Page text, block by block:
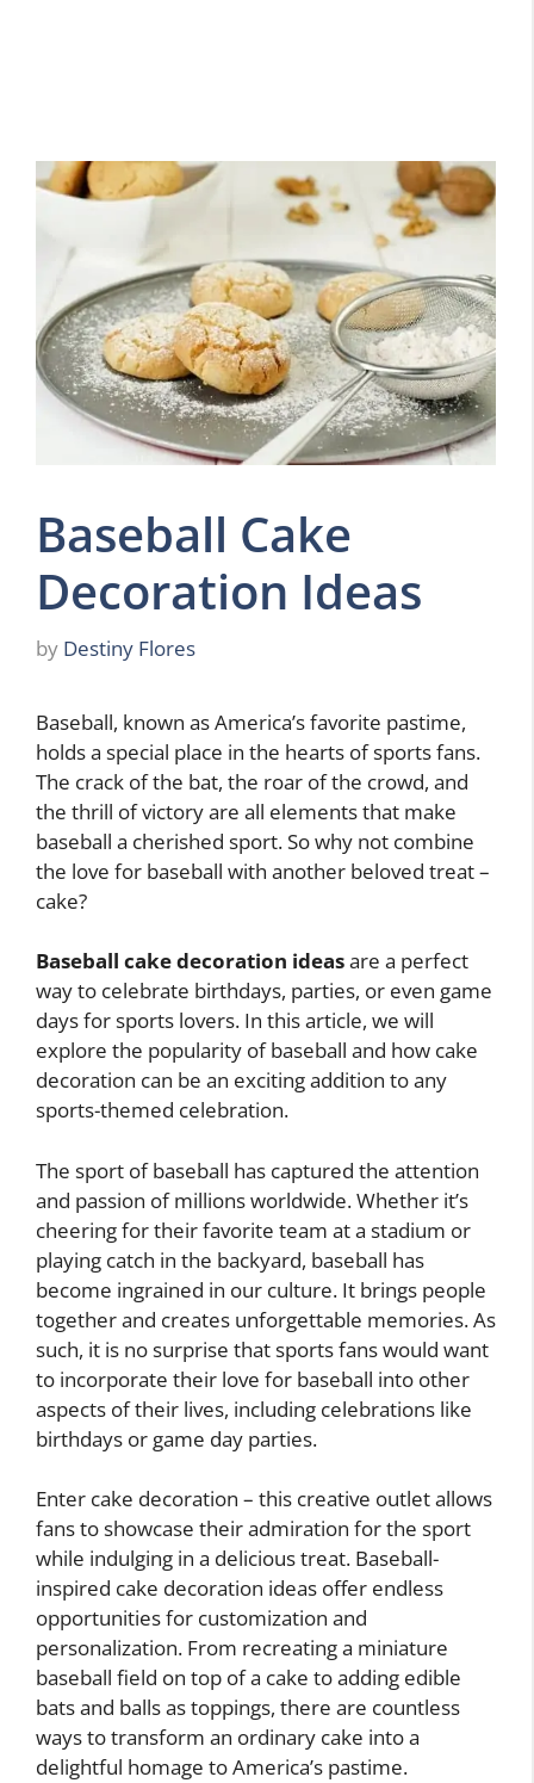
Baseball Cake
Decoration Ideas
by Destiny Flores
Baseball, known as America’s favorite pastime,
holds a special place in the hearts of sports fans.
The crack of the bat, the roar of the crowd, and
the thrill of victory are all elements that make
baseball a cherished sport. So why not combine
the love for baseball with another beloved treat –
cake?
Baseball cake decoration ideasare a perfect
way to celebrate birthdays, parties, or even game
days for sports lovers. In this article, we will
explore the popularity of baseball and how cake
decoration can be an exciting addition to any
sports-themed celebration.
The sport of baseball has captured the attention
and passion of millions worldwide. Whether it’s
cheering for their favorite team at a stadium or
playing catch in the backyard, baseball has
become ingrained in our culture. It brings people
together and creates unforgettable memories. As
such, it is no surprise that sports fans would want
to incorporate their love for baseball into other
aspects of their lives, including celebrations like
birthdays or game day parties.
Enter cake decoration – this creative outlet allows
fans to showcase their admiration for the sport
while indulging in a delicious treat. Baseball-
inspired cake decoration ideas offer endless
opportunities for customization and
personalization. From recreating a miniature
baseball field on top of a cake to adding edible
bats and balls as toppings, there are countless
ways to transform an ordinary cake into a
delightful homage to America’s pastime.